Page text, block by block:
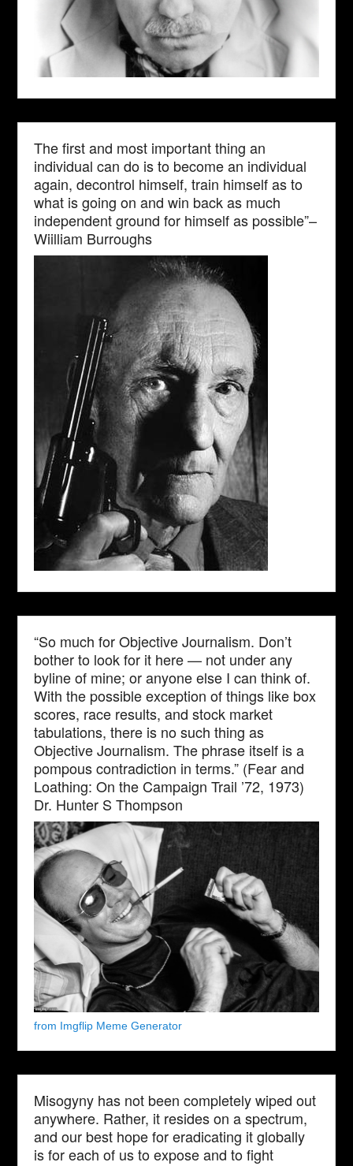
The first and most important thing an
individual can do is to become an individual
again, decontrol himself, train himself as to
what is going on and win back as much
independent ground for himself as possible”–
Wiilliam Burroughs
“So much for Objective Journalism. Don’t
bother to look for it here — not under any
byline of mine; or anyone else I can think of.
With the possible exception of things like box
scores, race results, and stock market
tabulations, there is no such thing as
Objective Journalism. The phrase itself is a
pompous contradiction in terms.” (Fear and
Loathing: On the Campaign Trail ’72, 1973)
Dr. Hunter S Thompson
from Imgflip Meme Generator
Misogyny has not been completely wiped out
anywhere. Rather, it resides on a spectrum,
and our best hope for eradicating it globally
is for each of us to expose and to fight